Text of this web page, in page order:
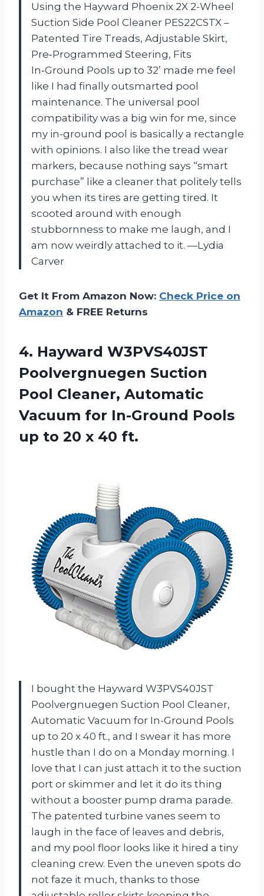
Using the Hayward Phoenix 2X 2-Wheel
Suction Side Pool Cleaner PES22CSTX –
Patented Tire Treads, Adjustable Skirt,
Pre‑Programmed Steering, Fits
In‑Ground Pools up to 32’ made me feel
like I had finally outsmarted pool
maintenance. The universal pool
compatibility was a big win for me, since
my in-ground pool is basically a rectangle
with opinions. I also like the tread wear
markers, because nothing says “smart
purchase” like a cleaner that politely tells
you when its tires are getting tired. It
scooted around with enough
stubbornness to make me laugh, and I
am now weirdly attached to it. —Lydia
Carver
Get It From Amazon Now: Check Price on
Amazon & FREE Returns
4. Hayward W3PVS40JST
Poolvergnuegen Suction
Pool Cleaner, Automatic
Vacuum for In-Ground Pools
up to 20 x 40 ft.
I bought the Hayward W3PVS40JST
Poolvergnuegen Suction Pool Cleaner,
Automatic Vacuum for In-Ground Pools
up to 20 x 40 ft., and I swear it has more
hustle than I do on a Monday morning. I
love that I can just attach it to the suction
port or skimmer and let it do its thing
without a booster pump drama parade.
The patented turbine vanes seem to
laugh in the face of leaves and debris,
and my pool floor looks like it hired a tiny
cleaning crew. Even the uneven spots do
not faze it much, thanks to those